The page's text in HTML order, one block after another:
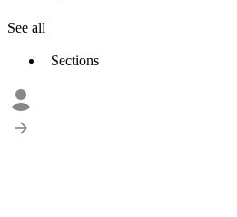
See all
Sections